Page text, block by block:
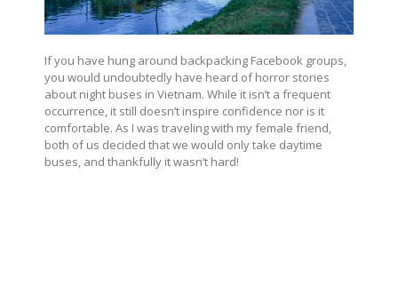
If you have hung around backpacking Facebook groups,
you would undoubtedly have heard of horror stories
about night buses in Vietnam. While it isn’t a frequent
occurrence, it still doesn’t inspire confidence nor is it
comfortable. As I was traveling with my female friend,
both of us decided that we would only take daytime
buses, and thankfully it wasn’t hard!